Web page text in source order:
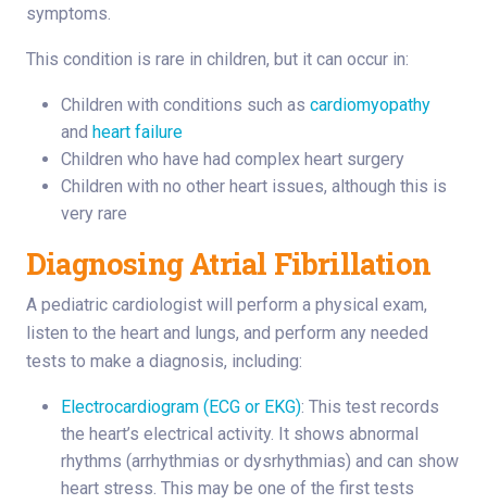
symptoms.
This condition is rare in children, but it can occur in:
Children with conditions such as cardiomyopathy
and heart failure
Children who have had complex heart surgery
Children with no other heart issues, although this is
very rare
Diagnosing Atrial Fibrillation
A pediatric cardiologist will perform a physical exam,
listen to the heart and lungs, and perform any needed
tests to make a diagnosis, including:
Electrocardiogram (ECG or EKG): This test records
the heart’s electrical activity. It shows abnormal
rhythms (arrhythmias or dysrhythmias) and can show
heart stress. This may be one of the first tests